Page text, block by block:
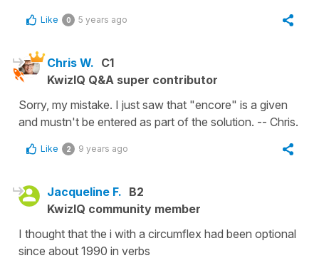
Like 0 5 years ago
Chris W. C1
KwizIQ Q&A super contributor
Sorry, my mistake. I just saw that "encore" is a given
and mustn't be entered as part of the solution. -- Chris.
Like 2 9 years ago
Jacqueline F. B2
KwizIQ community member
I thought that the i with a circumflex had been optional
since about 1990 in verbs